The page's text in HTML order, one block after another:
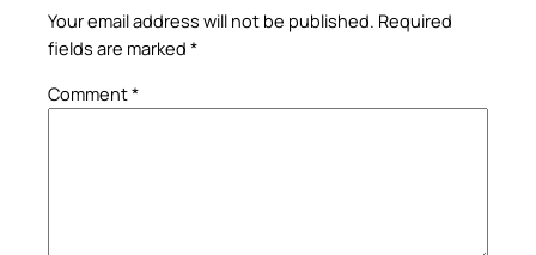
Your email address will not be published. Required
fields are marked *
Comment*